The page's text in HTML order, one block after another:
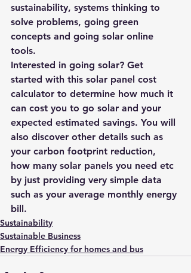
sustainability, systems thinking to
solve problems, going green
concepts and going solar online
tools.
Interested in going solar? Get
started with this solar panel cost
calculator to determine how much it
can cost you to go solar and your
expected estimated savings. You will
also discover other details such as
your carbon footprint reduction,
how many solar panels you need etc
by just providing very simple data
such as your average monthly energy
bill.
Sustainability
Sustainable Business
Energy Efficiency for homes and bus